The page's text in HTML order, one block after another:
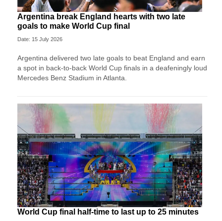
Argentina break England hearts with two late
goals to make World Cup final
Date: 15 July 2026
Argentina delivered two late goals to beat England and earn
a spot in back-to-back World Cup finals in a deafeningly loud
Mercedes Benz Stadium in Atlanta.
World Cup final half-time to last up to 25 minutes